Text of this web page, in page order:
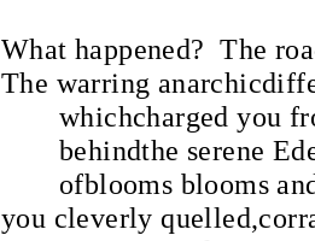
What happened? The
The warring
whichcharged you
behindthe serene
ofblooms blooms
you cleverly